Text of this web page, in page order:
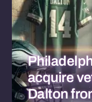
acquire
Dalton